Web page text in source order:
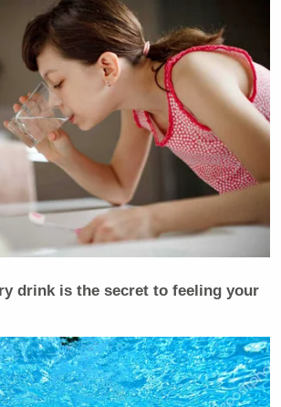
drink is the secret to feeling your